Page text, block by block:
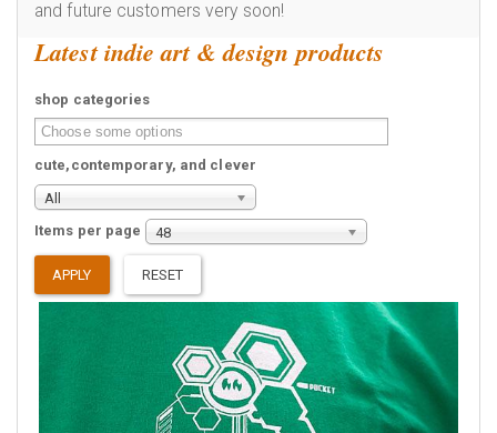
and future customers very soon!
Latest indie art & design products
shop categories
cute,contemporary, and clever
All
Items per page
48
APPLY RESET